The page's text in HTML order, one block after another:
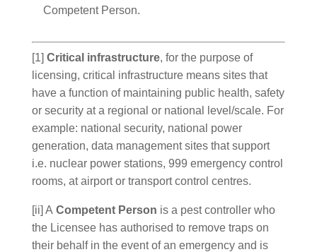
Competent Person.
[1] Critical infrastructure, for the purpose of
licensing, critical infrastructure means sites that
have a function of maintaining public health, safety
or security at a regional or national level/scale. For
example: national security, national power
generation, data management sites that support
i.e. nuclear power stations, 999 emergency control
rooms, at airport or transport control centres.
[ii] A Competent Person is a pest controller who
the Licensee has authorised to remove traps on
their behalf in the event of an emergency and is